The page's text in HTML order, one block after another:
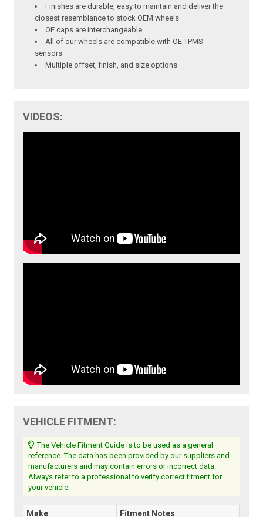
Finishes are durable, easy to maintain and deliver the
closest resemblance to stock OEM wheels
OE caps are interchangeable
All of our wheels are compatible with OE TPMS
sensors
Multiple offset, finish, and size options
VIDEOS:
VEHICLE FITMENT:
The Vehicle Fitment Guide is to be used as a general
reference. The data has been provided by our suppliers and
manufacturers and may contain errors or incorrect data.
Always refer to a professional to verify correct fitment for
your vehicle.
Make Fitment Notes